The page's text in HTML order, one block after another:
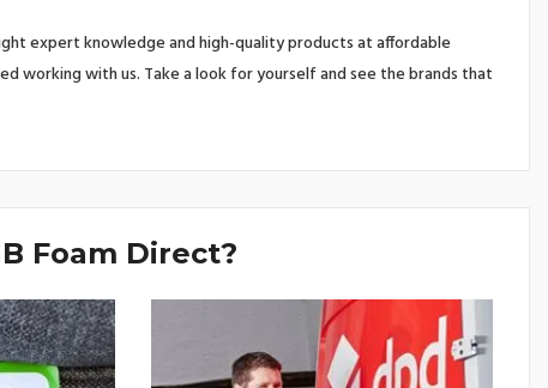
expert knowledge and high-quality products at affordable
working with us. Take a look for yourself and see the brands that
Foam Direct?